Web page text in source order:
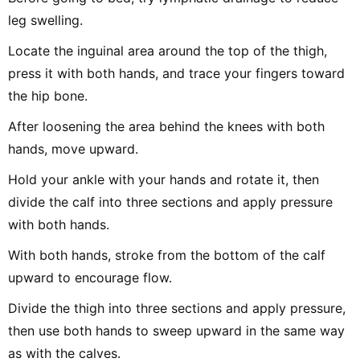
leg swelling.
Locate the inguinal area around the top of the thigh,
press it with both hands, and trace your fingers toward
the hip bone.
After loosening the area behind the knees with both
hands, move upward.
Hold your ankle with your hands and rotate it, then
divide the calf into three sections and apply pressure
with both hands.
With both hands, stroke from the bottom of the calf
upward to encourage flow.
Divide the thigh into three sections and apply pressure,
then use both hands to sweep upward in the same way
as with the calves.